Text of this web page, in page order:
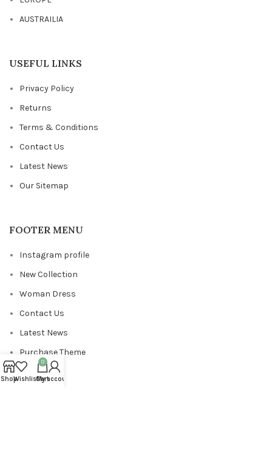
AUSTRAILIA
USEFUL LINKS
Privacy Policy
Returns
Terms & Conditions
Contact Us
Latest News
Our Sitemap
FOOTER MENU
Instagram profile
New Collection
Woman Dress
Contact Us
Latest News
Purchase Theme
ShopWishlist
0
Cart
My account